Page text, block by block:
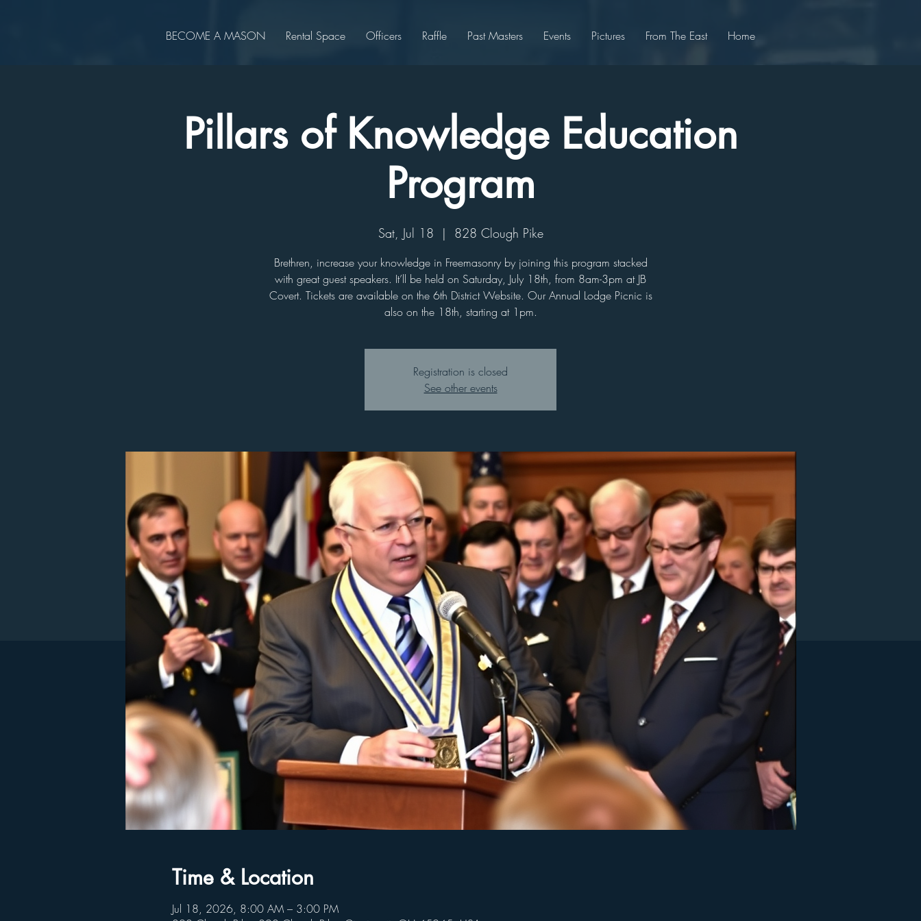
BECOME A MASON Rental Space Officers Raffle Past Masters Events Pictures From The East Home
Pillars of Knowledge Education
Program
Sat, Jul 18
  |
828 Clough Pike
Brethren, increase your knowledge in Freemasonry by joining this program stacked
with great guest speakers. It’ll be held on Saturday, July 18th, from 8am-3pm at JB
Covert. Tickets are available on the 6th District Website. Our Annual Lodge Picnic is
also on the 18th, starting at 1pm.
Registration is closed
See other events
Time & Location
Jul 18, 2026, 8:00 AM – 3:00 PM